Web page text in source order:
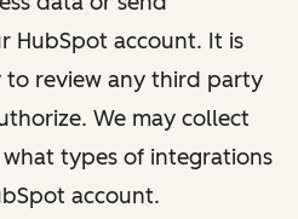
HubSpot account. It is
review any third party
We may collect
types of integrations
account.